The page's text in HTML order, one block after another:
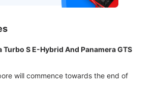
Turbo S E-Hybrid And Panamera GTS
will commence towards the end of